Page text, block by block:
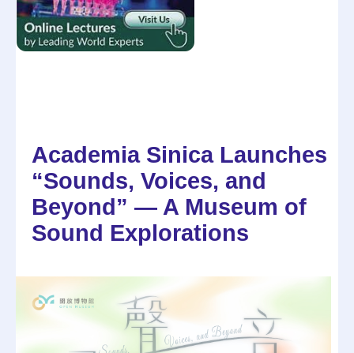
Academia Sinica Launches
“Sounds, Voices, and
Beyond” — A Museum of
Sound Explorations